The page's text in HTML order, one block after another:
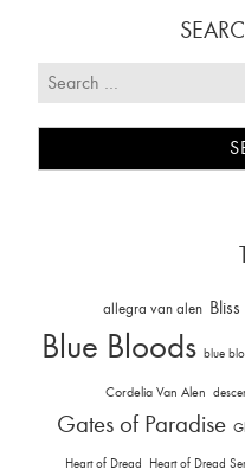
allegra van alen
Blue Bloods blue
Cordelia Van Alen
Gates of Paradise
Heart of Dread Heart of Dread